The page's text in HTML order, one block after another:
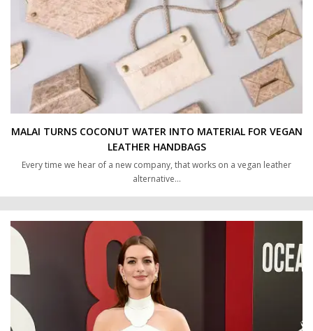
MALAI TURNS COCONUT WATER INTO MATERIAL FOR VEGAN
LEATHER HANDBAGS
Every time we hear of a new company, that works on a vegan leather
alternative…